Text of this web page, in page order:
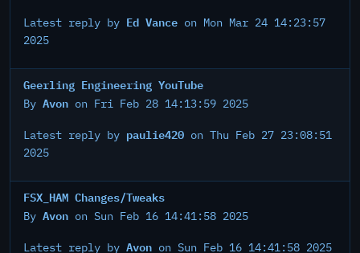
Latest reply by Ed Vance on Mon Mar 24 14:23:57
2025
Geerling Engineering YouTube
By Avon on Fri Feb 28 14:13:59 2025
Latest reply by paulie420 on Thu Feb 27 23:08:51
2025
FSX_HAM Changes/Tweaks
By Avon on Sun Feb 16 14:41:58 2025
Latest reply by Avon on Sun Feb 16 14:41:58 2025